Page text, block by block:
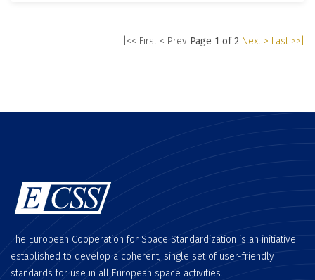
|<< First < Prev Page 1 of 2 Next > Last >>|
The European Cooperation for Space Standardization is an initiative
established to develop a coherent, single set of user-friendly
standards for use in all European space activities.